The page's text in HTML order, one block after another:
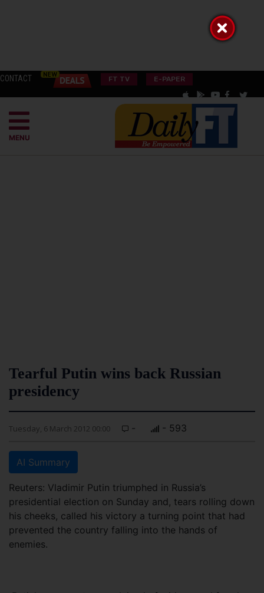
CONTACT FT TV E-PAPER
MENU
Tearful Putin wins back Russian
presidency
Tuesday, 6 March 2012 00:00 - - 593
AI Summary
Reuters: Vladimir Putin triumphed in Russia’s
presidential election on Sunday and, tears rolling down
his cheeks, called his victory a turning point that had
prevented the country falling into the hands of
enemies.